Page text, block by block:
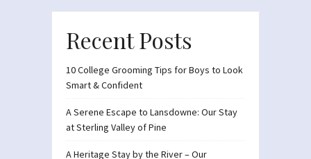
Recent Posts
10 College Grooming Tips for Boys to Look
Smart & Confident
A Serene Escape to Lansdowne: Our Stay
at Sterling Valley of Pine
A Heritage Stay by the River – Our